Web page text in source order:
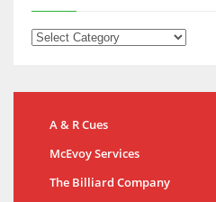
A & R Cues
McEvoy Services
The Billiard Company